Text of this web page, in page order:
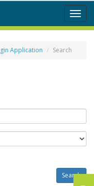
Toggle
Application Search